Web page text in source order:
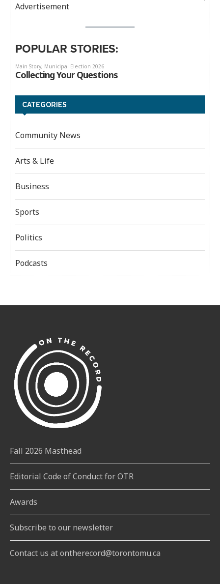
Advertisement
POPULAR STORIES:
CATEGORIES
Community News
Arts & Life
Business
Sports
Politics
Podcasts
Fall 2026 Masthead
Editorial Code of Conduct for OTR
Awards
Subscribe to our newsletter
Contact us at ontherecord@torontomu.ca